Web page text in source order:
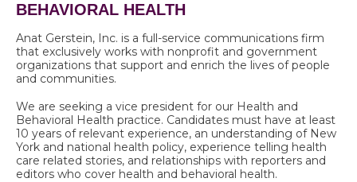
BEHAVIORAL HEALTH
Anat Gerstein, Inc. is a full-service communications firm
that exclusively works with nonprofit and government
organizations that support and enrich the lives of people
and communities.
We are seeking a vice president for our Health and
Behavioral Health practice. Candidates must have at least
10 years of relevant experience, an understanding of New
York and national health policy, experience telling health
care related stories, and relationships with reporters and
editors who cover health and behavioral health.